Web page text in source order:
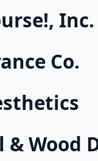
Inc.
Co.
& Wood